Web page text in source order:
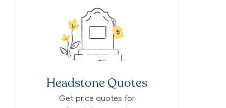
Headstone Quotes
Get price quotes for